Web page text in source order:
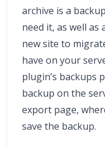
archive is a
need it, as well
new site to
have on your
plugin’s backups
backup on the
export page,
save the backup.